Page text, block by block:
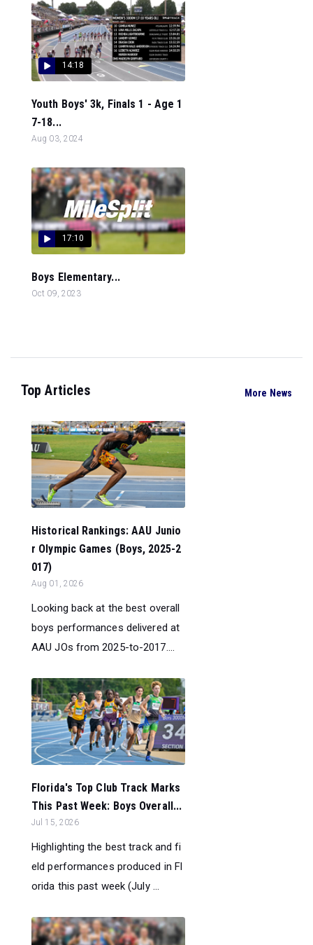
14:18
Youth Boys' 3k, Finals 1 - Age 1
7-18...
Aug 03, 2024
17:10
Boys Elementary...
Oct 09, 2023
Top Articles More News
Historical Rankings: AAU Junio
r Olympic Games (Boys, 2025-2
017)
Aug 01, 2026
Looking back at the best overall
boys performances delivered at
AAU JOs from 2025-to-2017....
Florida's Top Club Track Marks
This Past Week: Boys Overall...
Jul 15, 2026
Highlighting the best track and fi
eld performances produced in Fl
orida this past week (July ...